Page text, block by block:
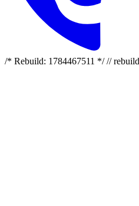
/* Rebuild: 1784467511 */ //